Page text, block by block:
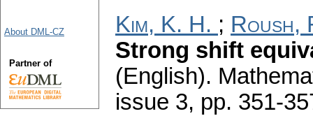
Kim, K. H. ; Roush,
Strong shift
(English).
issue 3, pp. 351-
About DML-CZ
Partner of